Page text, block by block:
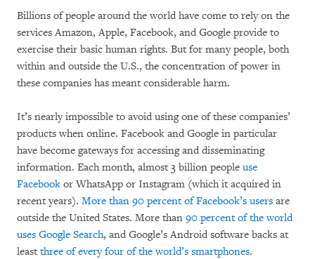
Billions of people around the world have come to rely on the
services Amazon, Apple, Facebook, and Google provide to
exercise their basic human rights. But for many people, both
within and outside the U.S., the concentration of power in
these companies has meant considerable harm.
It’s nearly impossible to avoid using one of these companies’
products when online. Facebook and Google in particular
have become gateways for accessing and disseminating
information. Each month, almost 3 billion people use
Facebook or WhatsApp or Instagram (which it acquired in
recent years). More than 90 percent of Facebook’s users are
outside the United States. More than 90 percent of the world
uses Google Search, and Google’s Android software backs at
least three of every four of the world’s smartphones.